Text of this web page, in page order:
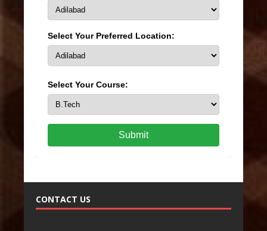
Select Your Preferred Location:
Select Your Course:
Submit
CONTACT US